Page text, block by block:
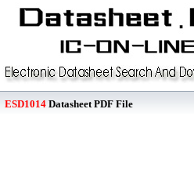
ESD1014 Datasheet PDF File